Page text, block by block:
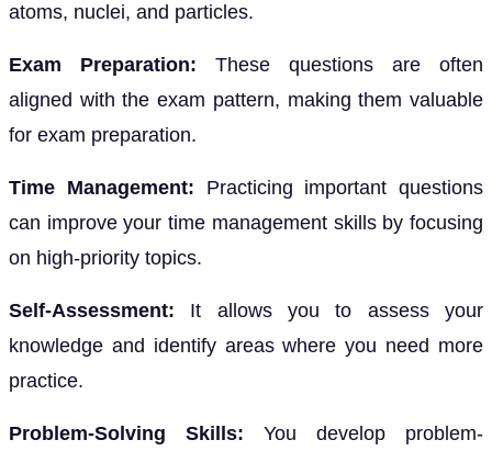
atoms, nuclei, and particles.
Exam Preparation: These questions are often
aligned with the exam pattern, making them valuable
for exam preparation.
Time Management: Practicing important questions
can improve your time management skills by focusing
on high-priority topics.
Self-Assessment: It allows you to assess your
knowledge and identify areas where you need more
practice.
Problem-Solving Skills: You develop problem-